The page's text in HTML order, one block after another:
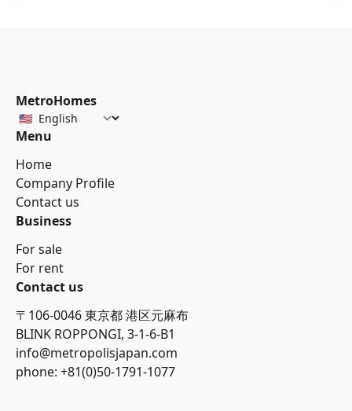
MetroHomes
Menu
Home
Company Profile
Contact us
Business
For sale
For rent
Contact us
〒106-0046 東京都 港区元麻布
BLINK ROPPONGI, 3-1-6-B1
info@metropolisjapan.com
phone: +81(0)50-1791-1077